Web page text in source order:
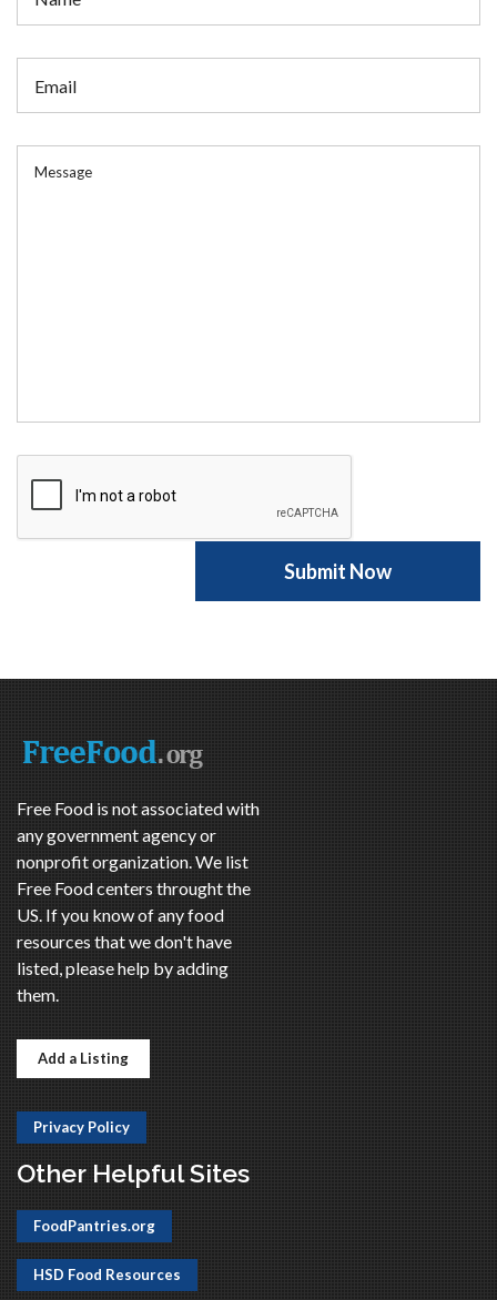
Free Food is not associated with
any government agency or
nonprofit organization. We list
Free Food centers throught the
US. If you know of any food
resources that we don't have
listed, please help by adding
them.
Add a Listing
Privacy Policy
Other Helpful Sites
FoodPantries.org
HSD Food Resources